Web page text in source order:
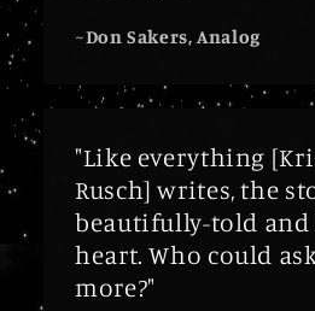
~Don Sakers, Analog
"Like everything
Rusch] writes, the
beautifully-told and
heart. Who could
more?"